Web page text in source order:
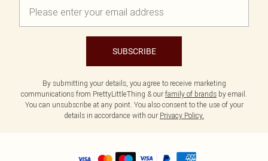
SUBSCRIBE
By submitting your details, you agree to receive marketing
communications from PrettyLittleThing & our family of brands by email.
You can unsubscribe at any point. You also consent to the use of your
details in accordance with our Privacy Policy.